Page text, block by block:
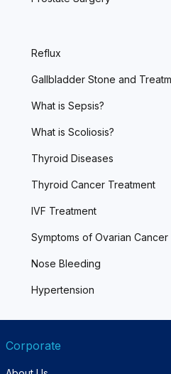
Reflux
Gallbladder Stone and
What is Sepsis?
What is Scoliosis?
Thyroid Diseases
Thyroid Cancer Treatment
IVF Treatment
Symptoms of Ovarian Cancer
Nose Bleeding
Hypertension
Corporate